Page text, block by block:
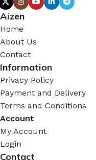
Aizen
Home
About Us
Contact
Information
Privacy Policy
Payment and Delivery
Terms and Conditions
Account
My Account
Login
Contact